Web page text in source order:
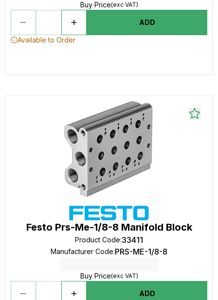
Buy Price(exc VAT)
ADD
Available to Order
Festo Prs-Me-1/8-8 Manifold Block
Product Code:33411
Manufacturer Code:PRS-ME-1/8-8
Buy Price(exc VAT)
ADD